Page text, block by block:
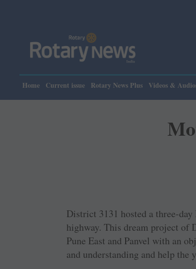
Home Current issue Rotary News Plus Videos &
District 3131 hosted a ­three-
­highway. This dream project of
Pune East and Panvel with an
and ­understanding and help